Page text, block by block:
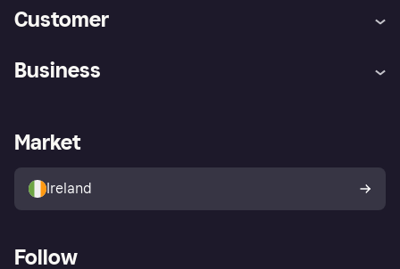
Customer
Store Directory
Buyer protection policy
Your right of withdrawal
Business
Business log in
Market
Ireland
Follow